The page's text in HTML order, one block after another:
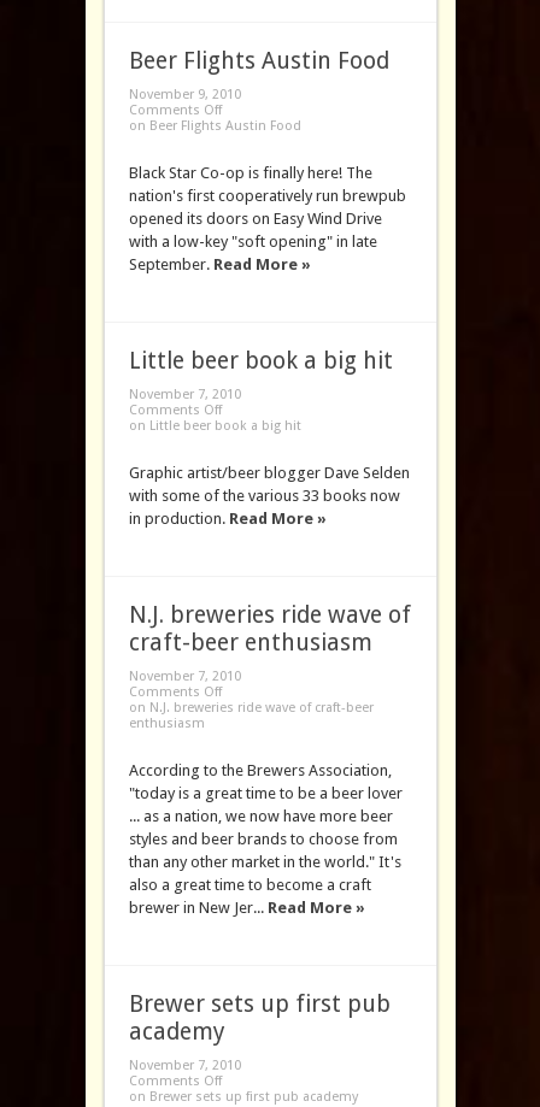
Beer Flights Austin Food
November 9, 2010
Comments Off
on Beer Flights Austin Food
Black Star Co-op is finally here! The
nation's first cooperatively run brewpub
opened its doors on Easy Wind Drive
with a low-key "soft opening" in late
September. Read More »
Little beer book a big hit
November 7, 2010
Comments Off
on Little beer book a big hit
Graphic artist/beer blogger Dave Selden
with some of the various 33 books now
in production. Read More »
N.J. breweries ride wave of
craft-beer enthusiasm
November 7, 2010
Comments Off
on N.J. breweries ride wave of craft-beer
enthusiasm
According to the Brewers Association,
"today is a great time to be a beer lover
... as a nation, we now have more beer
styles and beer brands to choose from
than any other market in the world." It's
also a great time to become a craft
brewer in New Jer... Read More »
Brewer sets up first pub
academy
November 7, 2010
Comments Off
on Brewer sets up first pub academy